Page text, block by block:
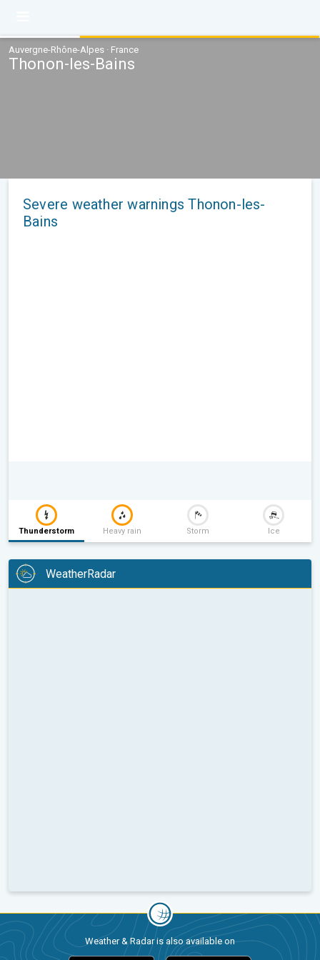
Auvergne-Rhône-Alpes · France
Thonon-les-Bains
Severe weather warnings Thonon-les-
Bains
Thunderstorm Heavy rain Storm Ice
WeatherRadar
Weather & Radar is also available on